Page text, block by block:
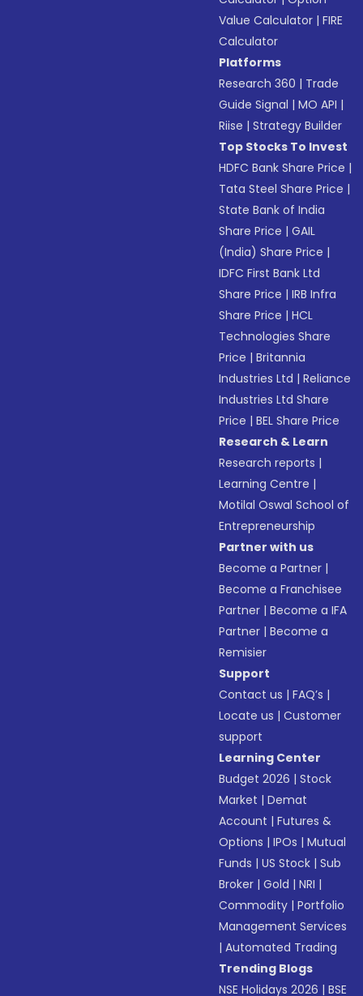
Value Calculator |FIRE
Calculator
Platforms
Research 360 | Trade
Guide Signal |MO API |
Riise |Strategy Builder
Top Stocks To Invest
HDFC Bank Share Price |
Tata Steel Share Price |
State Bank of India
Share Price |GAIL
(India) Share Price |
IDFC First Bank Ltd
Share Price |IRB Infra
Share Price |HCL
Technologies Share
Price |Britannia
Industries Ltd |Reliance
Industries Ltd Share
Price |BEL Share Price
Research & Learn
Research reports |
Learning Centre |
Motilal Oswal School of
Entrepreneurship
Partner with us
Become a Partner |
Become a Franchisee
Partner |Become a IFA
Partner |Become a
Remisier
Support
Contact us |FAQ’s |
Locate us |Customer
support
Learning Center
Budget 2026 |Stock
Market |Demat
Account |Futures &
Options |IPOs |Mutual
Funds |US Stock |Sub
Broker |Gold |NRI |
Commodity |Portfolio
Management Services
|Automated Trading
Trending Blogs
NSE Holidays 2026 |BSE